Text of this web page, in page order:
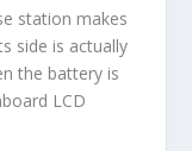
station makes
side is actually
the battery is
LCD